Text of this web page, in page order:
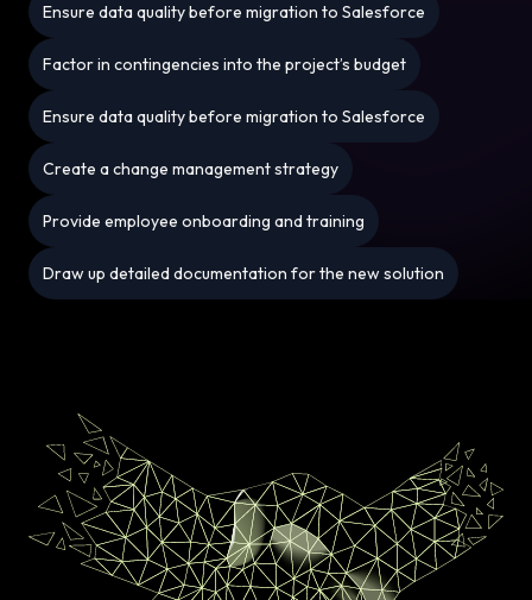
Ensure data quality before migration to Salesforce
Factor in contingencies into the project’s budget
Ensure data quality before migration to Salesforce
Create a change management strategy
Provide employee onboarding and training
Draw up detailed documentation for the new solution